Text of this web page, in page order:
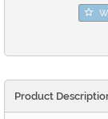
Product